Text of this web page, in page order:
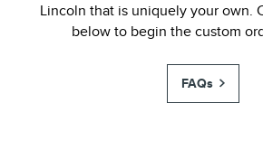
Lincoln that is uniquely your own.
below to begin the custom
FAQs